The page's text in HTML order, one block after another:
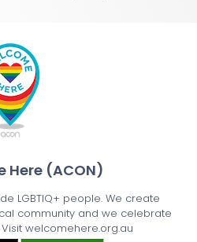
Here (ACON)
LGBTIQ+ people. We create
community and we celebrate
Visit welcomehere.org.au